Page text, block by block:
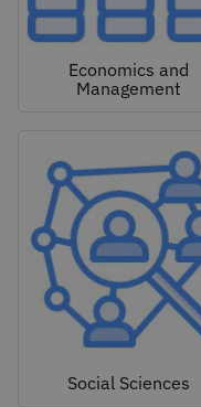
Economics and
Management
Social Sciences